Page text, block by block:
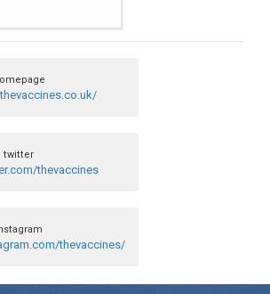
twitter
thevaccines
thevaccines/